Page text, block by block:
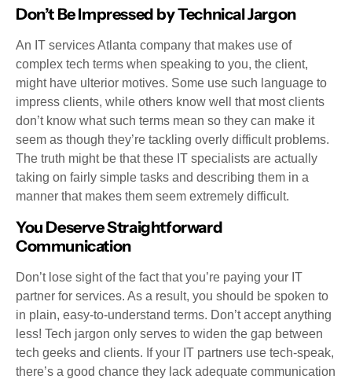
Don’t Be Impressed by Technical Jargon
An IT services Atlanta company that makes use of
complex tech terms when speaking to you, the client,
might have ulterior motives. Some use such language to
impress clients, while others know well that most clients
don’t know what such terms mean so they can make it
seem as though they’re tackling overly difficult problems.
The truth might be that these IT specialists are actually
taking on fairly simple tasks and describing them in a
manner that makes them seem extremely difficult.
You Deserve Straightforward
Communication
Don’t lose sight of the fact that you’re paying your IT
partner for services. As a result, you should be spoken to
in plain, easy-to-understand terms. Don’t accept anything
less! Tech jargon only serves to widen the gap between
tech geeks and clients. If your IT partners use tech-speak,
there’s a good chance they lack adequate communication